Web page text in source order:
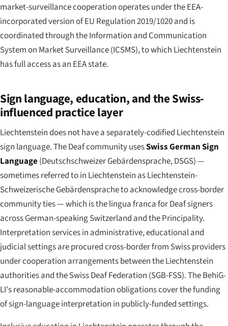
market-surveillance cooperation operates under the EEA-
incorporated version of EU Regulation 2019/1020 and is
coordinated through the Information and Communication
System on Market Surveillance (ICSMS), to which Liechtenstein
has full access as an EEA state.
Sign language, education, and the Swiss-
influenced practice layer
Liechtenstein does not have a separately-codified Liechtenstein
sign language. The Deaf community usesSwiss German Sign
Language(Deutschschweizer Gebärdensprache, DSGS) —
sometimes referred to in Liechtenstein asLiechtenstein-
Schweizerische Gebärdenspracheto acknowledge cross-border
community ties — which is the lingua franca for Deaf signers
across German-speaking Switzerland and the Principality.
Interpretation services in administrative, educational and
judicial settings are procured cross-border from Swiss providers
under cooperation arrangements between the Liechtenstein
authorities and the Swiss Deaf Federation (SGB-FSS). The BehiG-
LI's reasonable-accommodation obligations cover the funding
of sign-language interpretation in publicly-funded settings.